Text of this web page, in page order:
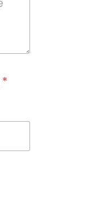
*